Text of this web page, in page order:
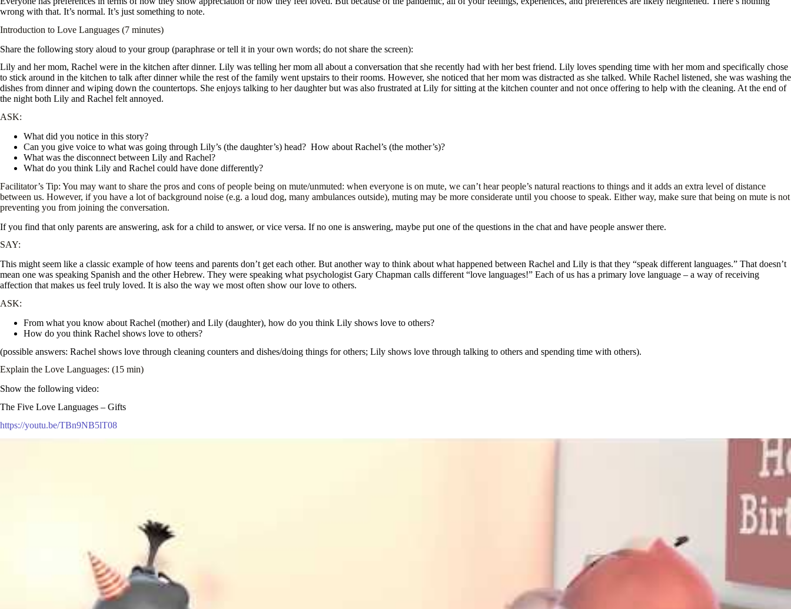
wrong with that. It’s normal. It’s just something to note.
Introduction to Love Languages (7 minutes)
Share the following story aloud to your group (paraphrase or tell it in your own words; do not share the screen):
Lily and her mom, Rachel were in the kitchen after dinner. Lily was telling her mom all about a conversation that she recently had with her best friend. Lily loves spending time with her mom and specifically chose
to stick around in the kitchen to talk after dinner while the rest of the family went upstairs to their rooms. However, she noticed that her mom was distracted as she talked. While Rachel listened, she was washing the
dishes from dinner and wiping down the countertops. She enjoys talking to her daughter but was also frustrated at Lily for sitting at the kitchen counter and not once offering to help with the cleaning. At the end of
the night both Lily and Rachel felt annoyed.
ASK:
What did you notice in this story?
Can you give voice to what was going through Lily’s (the daughter’s) head? How about Rachel’s (the mother’s)?
What was the disconnect between Lily and Rachel?
What do you think Lily and Rachel could have done differently?
Facilitator’s Tip: You may want to share the pros and cons of people being on mute/unmuted: when everyone is on mute, we can’t hear people’s natural reactions to things and it adds an extra level of distance
between us. However, if you have a lot of background noise (e.g. a loud dog, many ambulances outside), muting may be more considerate until you choose to speak. Either way, make sure that being on mute is not
preventing you from joining the conversation.
If you find that only parents are answering, ask for a child to answer, or vice versa. If no one is answering, maybe put one of the questions in the chat and have people answer there.
SAY:
This might seem like a classic example of how teens and parents don’t get each other. But another way to think about what happened between Rachel and Lily is that they “speak different languages.” That doesn’t
mean one was speaking Spanish and the other Hebrew. They were speaking what psychologist Gary Chapman calls different “love languages!” Each of us has a primary love language – a way of receiving
affection that makes us feel truly loved. It is also the way we most often show our love to others.
ASK:
From what you know about Rachel (mother) and Lily (daughter), how do you think Lily shows love to others?
How do you think Rachel shows love to others?
(possible answers: Rachel shows love through cleaning counters and dishes/doing things for others; Lily shows love through talking to others and spending time with others).
Explain the Love Languages: (15 min)
Show the following video:
The Five Love Languages – Gifts
https://youtu.be/TBn9NB5lT08